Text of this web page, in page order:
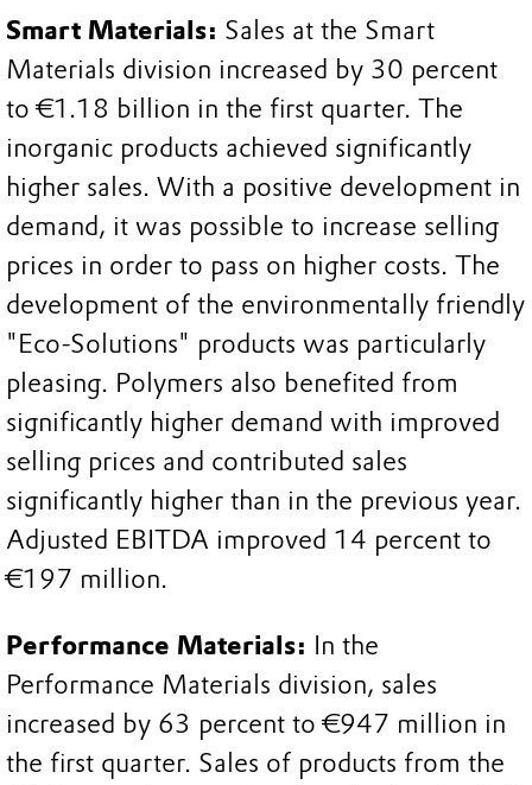
Smart Materials: Sales at the Smart
Materials division increased by 30 percent
to €1.18 billion in the first quarter. The
inorganic products achieved significantly
higher sales. With a positive development in
demand, it was possible to increase selling
prices in order to pass on higher costs. The
development of the environmentally friendly
"Eco-Solutions" products was particularly
pleasing. Polymers also benefited from
significantly higher demand with improved
selling prices and contributed sales
significantly higher than in the previous year.
Adjusted EBITDA improved 14 percent to
€197 million.
Performance Materials: In the
Performance Materials division, sales
increased by 63 percent to €947 million in
the first quarter. Sales of products from the